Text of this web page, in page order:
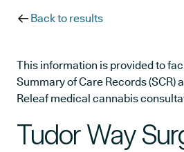
Back to results
This information is provided to
Summary of Care Records (SCR)
Releaf medical cannabis
Tudor Way